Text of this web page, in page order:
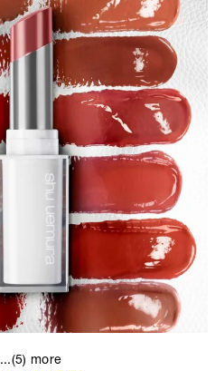
...(5) more